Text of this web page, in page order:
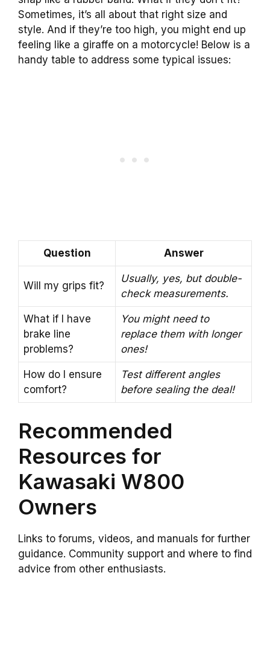
Sometimes, it’s all about that right size and
style. And if they’re too high, you might end up
feeling like a giraffe on a motorcycle! Below is a
handy table to address some typical issues:
Question Answer
Will my grips fit?
Usually, yes, but double-
check measurements.
What if I have
brake line
problems?
You might need to
replace them with longer
ones!
How do I ensure
comfort?
Test different angles
before sealing the deal!
Recommended
Resources for
Kawasaki W800
Owners
Links to forums, videos, and manuals for further
guidance. Community support and where to find
advice from other enthusiasts.